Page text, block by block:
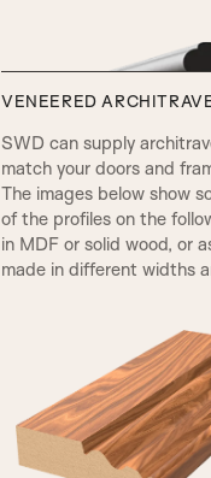
SP2 Beading
VENEERED
SWD can supply
match your doors and
The images below show
of the profiles on the
in MDF or solid wood, or
made in different widths